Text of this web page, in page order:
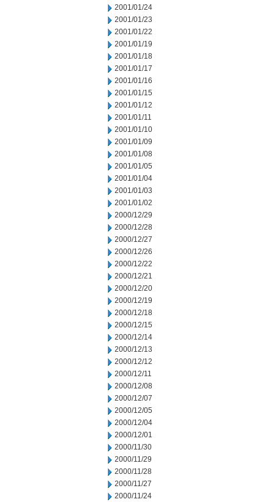
2001/01/24
2001/01/23
2001/01/22
2001/01/19
2001/01/18
2001/01/17
2001/01/16
2001/01/15
2001/01/12
2001/01/11
2001/01/10
2001/01/09
2001/01/08
2001/01/05
2001/01/04
2001/01/03
2001/01/02
2000/12/29
2000/12/28
2000/12/27
2000/12/26
2000/12/22
2000/12/21
2000/12/20
2000/12/19
2000/12/18
2000/12/15
2000/12/14
2000/12/13
2000/12/12
2000/12/11
2000/12/08
2000/12/07
2000/12/05
2000/12/04
2000/12/01
2000/11/30
2000/11/29
2000/11/28
2000/11/27
2000/11/24